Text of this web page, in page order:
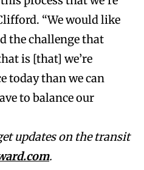
“We would like
the challenge that
is [that] we’re
today than we can
to balance our
updates on the transit
.